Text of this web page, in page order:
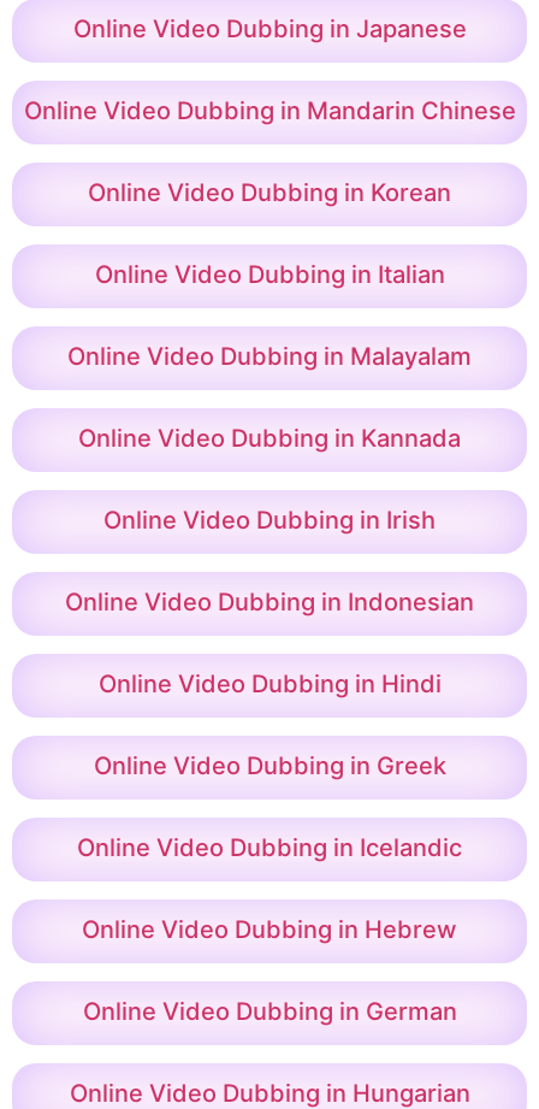
Online Video Dubbing in Japanese
Online Video Dubbing in Mandarin Chinese
Online Video Dubbing in Korean
Online Video Dubbing in Italian
Online Video Dubbing in Malayalam
Online Video Dubbing in Kannada
Online Video Dubbing in Irish
Online Video Dubbing in Indonesian
Online Video Dubbing in Hindi
Online Video Dubbing in Greek
Online Video Dubbing in Icelandic
Online Video Dubbing in Hebrew
Online Video Dubbing in German
Online Video Dubbing in Hungarian